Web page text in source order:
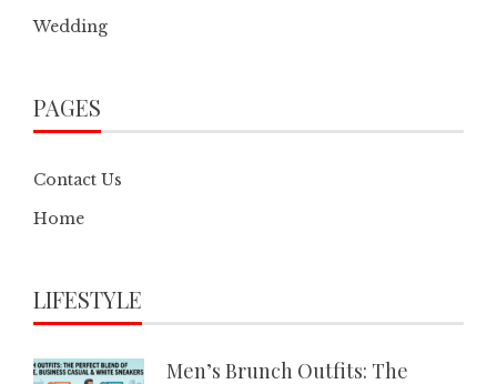
Wedding
PAGES
Contact Us
Home
LIFESTYLE
Men’s Brunch Outfits: The